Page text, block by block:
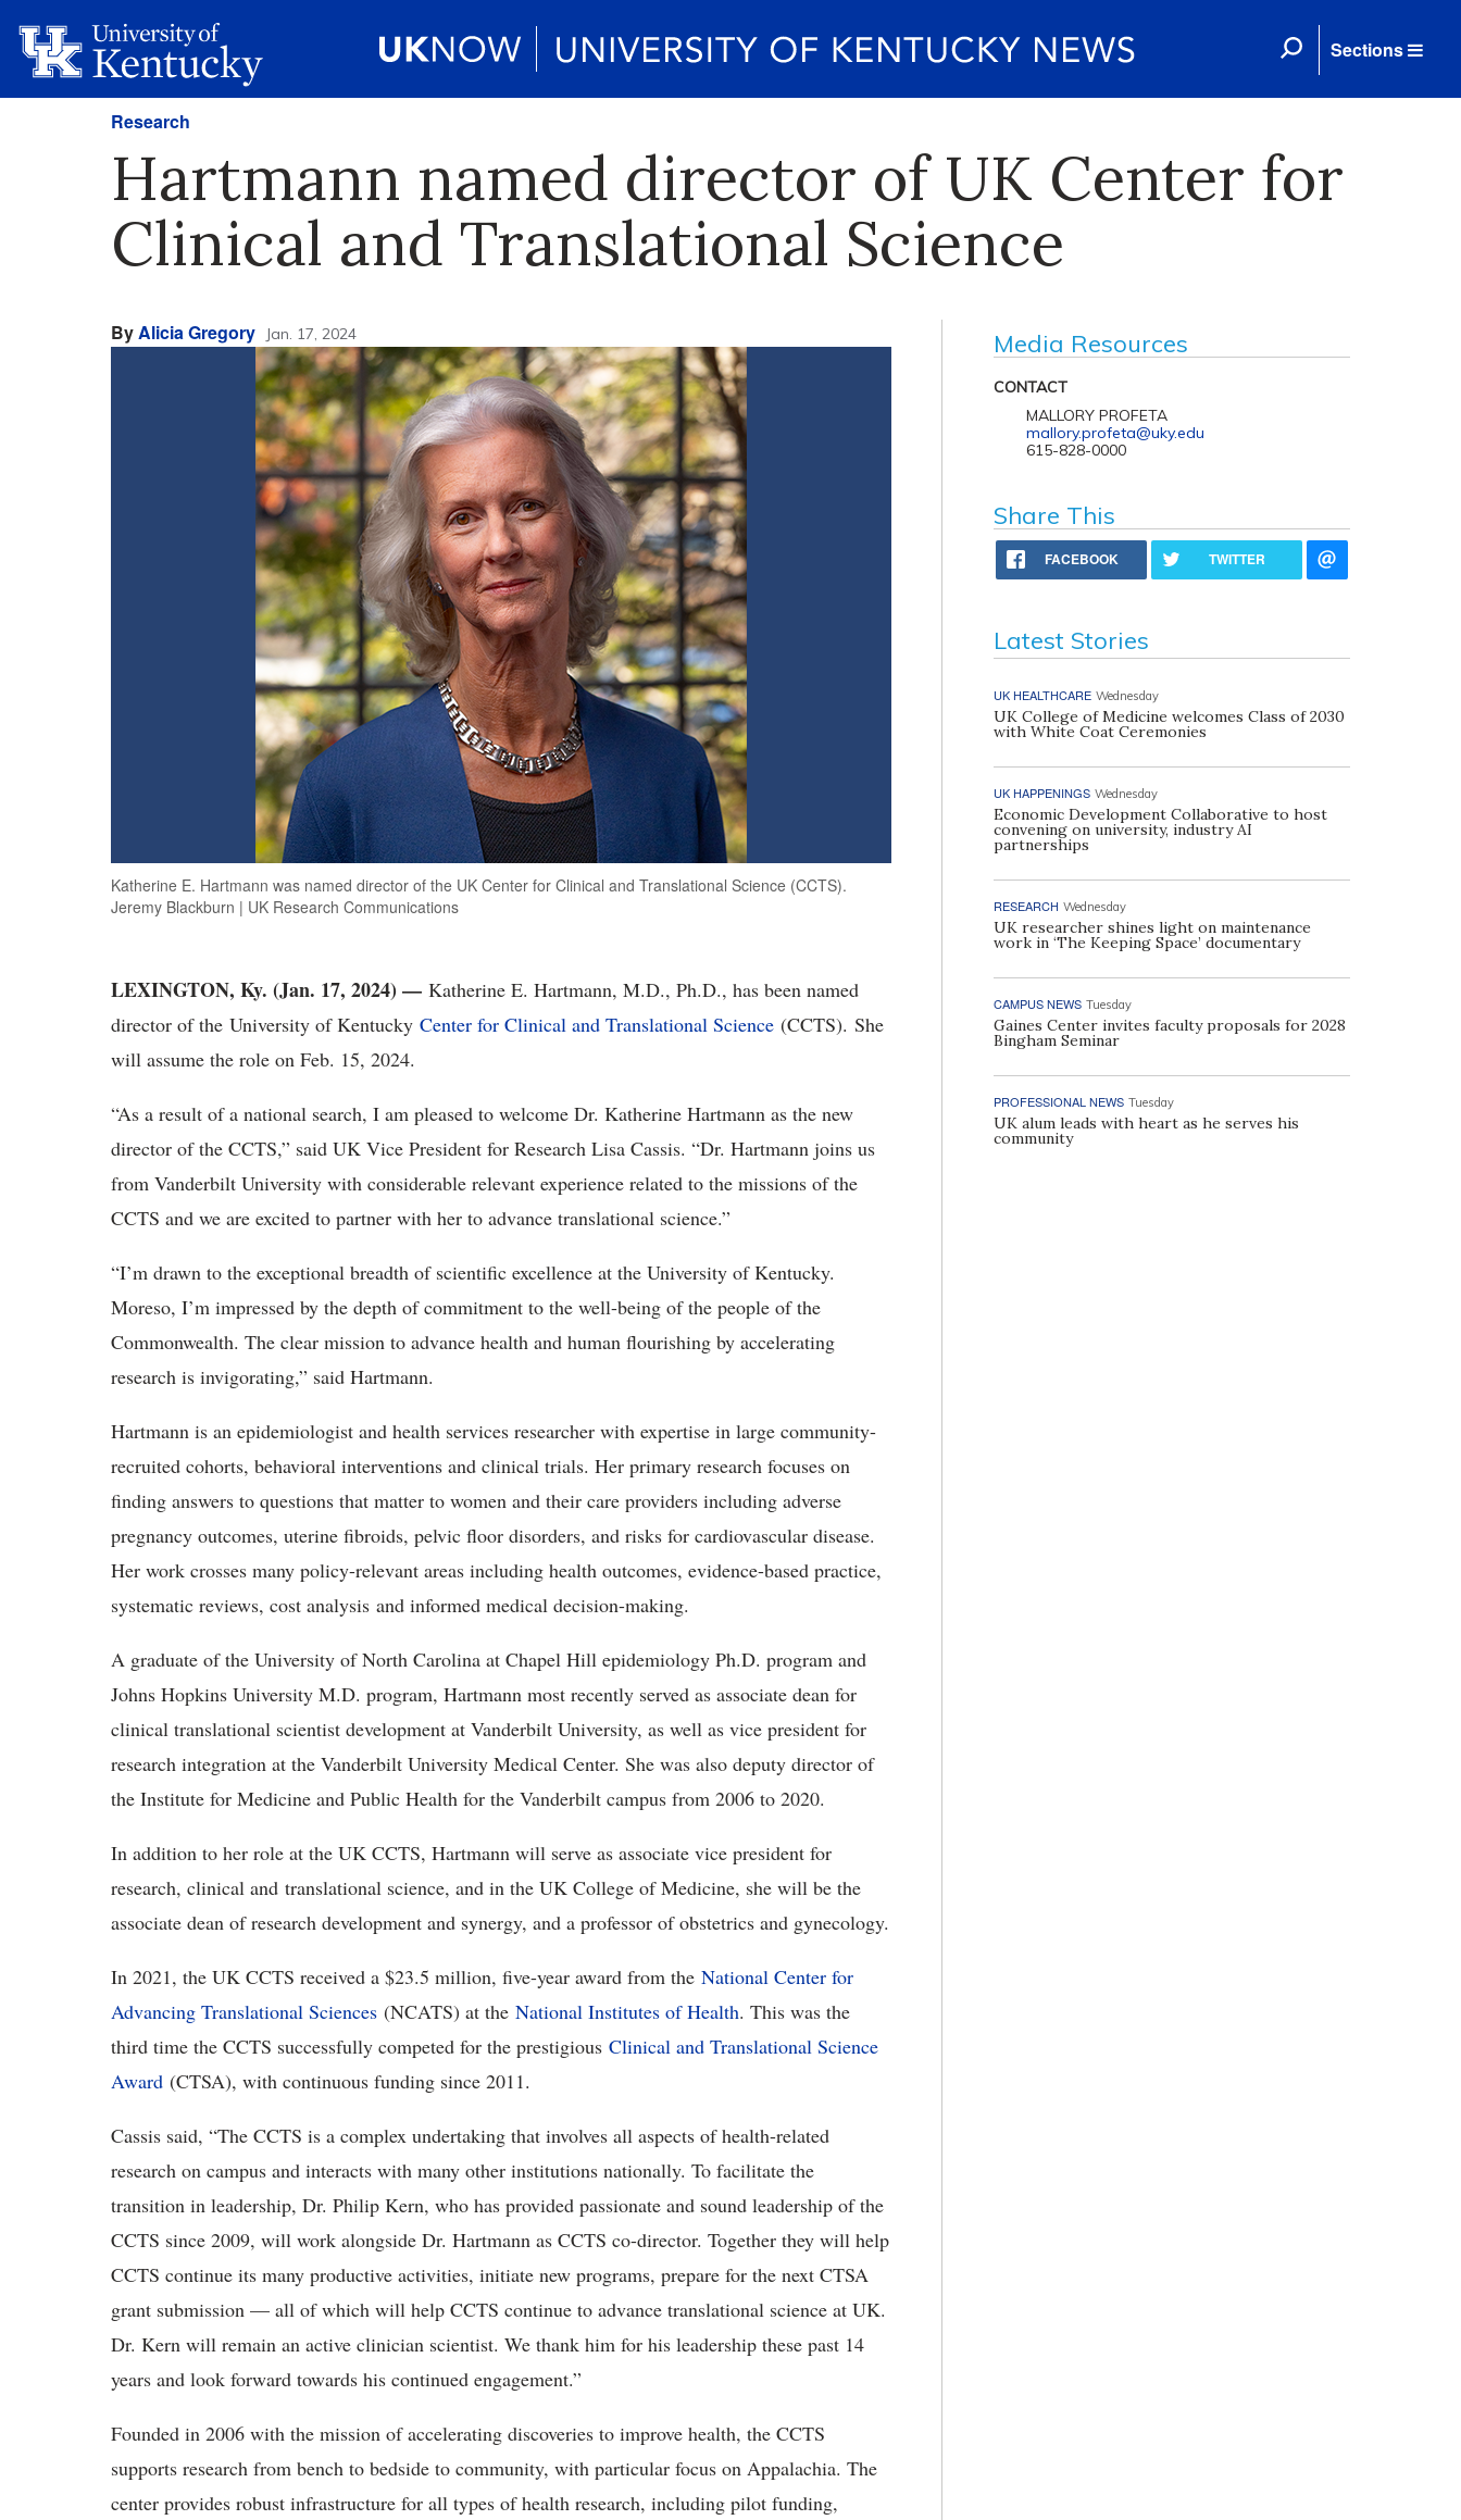
Sections
Research
Hartmann named director of UK Center for
Clinical and Translational Science
ByAlicia Gregory Jan. 17, 2024
Katherine E. Hartmann was named director of the UK Center for Clinical and Translational Science (CCTS).
Jeremy Blackburn | UK Research Communications
LEXINGTON, Ky. (Jan. 17, 2024) — Katherine E. Hartmann, M.D., Ph.D., has been named
director of the University of Kentucky Center for Clinical and Translational Science (CCTS). She
will assume the role on Feb. 15, 2024.
“As a result of a national search, I am pleased to welcome Dr. Katherine Hartmann as the new
director of the CCTS,” said UK Vice President for Research Lisa Cassis. “Dr. Hartmann joins us
from Vanderbilt University with considerable relevant experience related to the missions of the
CCTS and we are excited to partner with her to advance translational science.”
“I’m drawn to the exceptional breadth of scientific excellence at the University of Kentucky.
Moreso, I’m impressed by the depth of commitment to the well-being of the people of the
Commonwealth. The clear mission to advance health and human flourishing by accelerating
research is invigorating,” said Hartmann.
Hartmann is an epidemiologist and health services researcher with expertise in large community-
recruited cohorts, behavioral interventions and clinical trials. Her primary research focuses on
finding answers to questions that matter to women and their care providers including adverse
pregnancy outcomes, uterine fibroids, pelvic floor disorders, and risks for cardiovascular disease.
Her work crosses many policy-relevant areas including health outcomes, evidence-based practice,
systematic reviews, cost analysis and informed medical decision-making.
A graduate of the University of North Carolina at Chapel Hill epidemiology Ph.D. program and
Johns Hopkins University M.D. program, Hartmann most recently served as associate dean for
clinical translational scientist development at Vanderbilt University, as well as vice president for
research integration at the Vanderbilt University Medical Center. She was also deputy director of
the Institute for Medicine and Public Health for the Vanderbilt campus from 2006 to 2020.
In addition to her role at the UK CCTS, Hartmann will serve as associate vice president for
research, clinical and translational science, and in the UK College of Medicine, she will be the
associate dean of research development and synergy, and a professor of obstetrics and gynecology.
In 2021, the UK CCTS received a $23.5 million, five-year award from the National Center for
Advancing Translational Sciences (NCATS) at the National Institutes of Health. This was the
third time the CCTS successfully competed for the prestigious Clinical and Translational Science
Award (CTSA), with continuous funding since 2011.
Cassis said, “The CCTS is a complex undertaking that involves all aspects of health-related
research on campus and interacts with many other institutions nationally. To facilitate the
transition in leadership, Dr. Philip Kern, who has provided passionate and sound leadership of the
CCTS since 2009, will work alongside Dr. Hartmann as CCTS co-director. Together they will help
CCTS continue its many productive activities, initiate new programs, prepare for the next CTSA
grant submission — all of which will help CCTS continue to advance translational science at UK.
Dr. Kern will remain an active clinician scientist. We thank him for his leadership these past 14
years and look forward towards his continued engagement.”
Founded in 2006 with the mission of accelerating discoveries to improve health, the CCTS
supports research from bench to bedside to community, with particular focus on Appalachia. The
center provides robust infrastructure for all types of health research, including pilot funding,
Media Resources
CONTACT
MALLORY PROFETA
mallory.profeta@uky.edu
615-828-0000
Share This
FACEBOOK TWITTER
Latest Stories
UK HEALTHCARE Wednesday
UK College of Medicine welcomes Class of 2030
with White Coat Ceremonies
UK HAPPENINGS Wednesday
Economic Development Collaborative to host
convening on university, industry AI
partnerships
RESEARCH Wednesday
UK researcher shines light on maintenance
work in ‘The Keeping Space’ documentary
CAMPUS NEWS Tuesday
Gaines Center invites faculty proposals for 2028
Bingham Seminar
PROFESSIONAL NEWS Tuesday
UK alum leads with heart as he serves his
community